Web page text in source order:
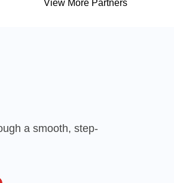
View More Partners
a smooth, step-